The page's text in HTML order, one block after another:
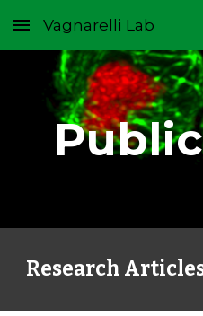
Skip to main content
Vagnarelli Lab
Research